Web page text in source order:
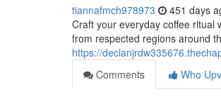
tiannafmch978973 451 days
Craft your everyday coffee ritual
from respected regions around
https://
Comments
Who